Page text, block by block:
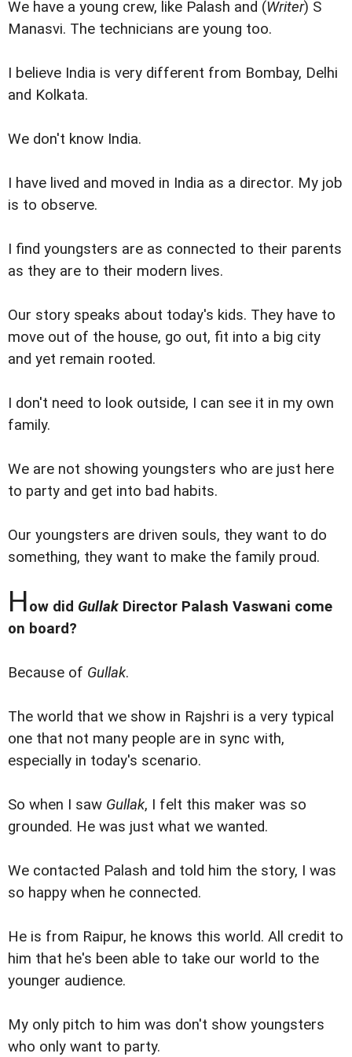
We have a young crew, like Palash and (Writer) S
Manasvi. The technicians are young too.
I believe India is very different from Bombay, Delhi
and Kolkata.
We don't know India.
I have lived and moved in India as a director. My job
is to observe.
I find youngsters are as connected to their parents
as they are to their modern lives.
Our story speaks about today's kids. They have to
move out of the house, go out, fit into a big city
and yet remain rooted.
I don't need to look outside, I can see it in my own
family.
We are not showing youngsters who are just here
to party and get into bad habits.
Our youngsters are driven souls, they want to do
something, they want to make the family proud.
How did Gullak Director Palash Vaswani come
on board?
Because of Gullak.
The world that we show in Rajshri is a very typical
one that not many people are in sync with,
especially in today's scenario.
So when I saw Gullak, I felt this maker was so
grounded. He was just what we wanted.
We contacted Palash and told him the story, I was
so happy when he connected.
He is from Raipur, he knows this world. All credit to
him that he's been able to take our world to the
younger audience.
My only pitch to him was don't show youngsters
who only want to party.